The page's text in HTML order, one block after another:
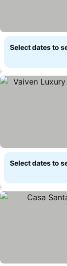
Select dates to
Select dates to